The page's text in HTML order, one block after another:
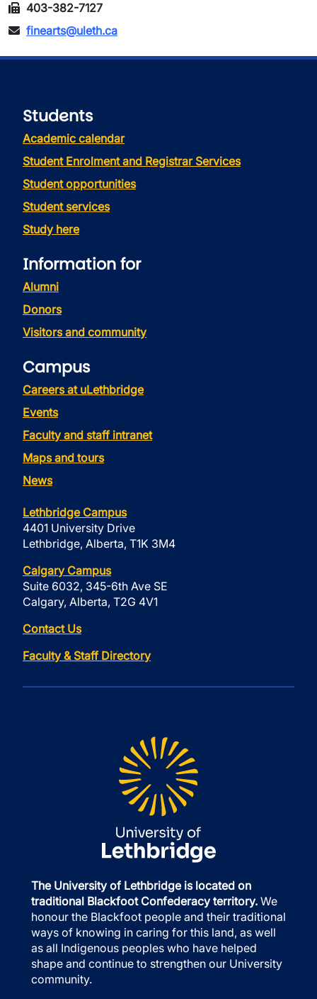
403-382-7127
finearts@uleth.ca
Students
Academic calendar
Student Enrolment and Registrar Services
Student opportunities
Student services
Study here
Information for
Alumni
Donors
Visitors and community
Campus
Careers at uLethbridge
Events
Faculty and staff intranet
Maps and tours
News
Lethbridge Campus
4401 University Drive
Lethbridge, Alberta, T1K 3M4
Calgary Campus
Suite 6032, 345-6th Ave SE
Calgary, Alberta, T2G 4V1
Contact Us
Faculty & Staff Directory
The University of Lethbridge is located on
traditional Blackfoot Confederacy territory. We
honour the Blackfoot people and their traditional
ways of knowing in caring for this land, as well
as all Indigenous peoples who have helped
shape and continue to strengthen our University
community.